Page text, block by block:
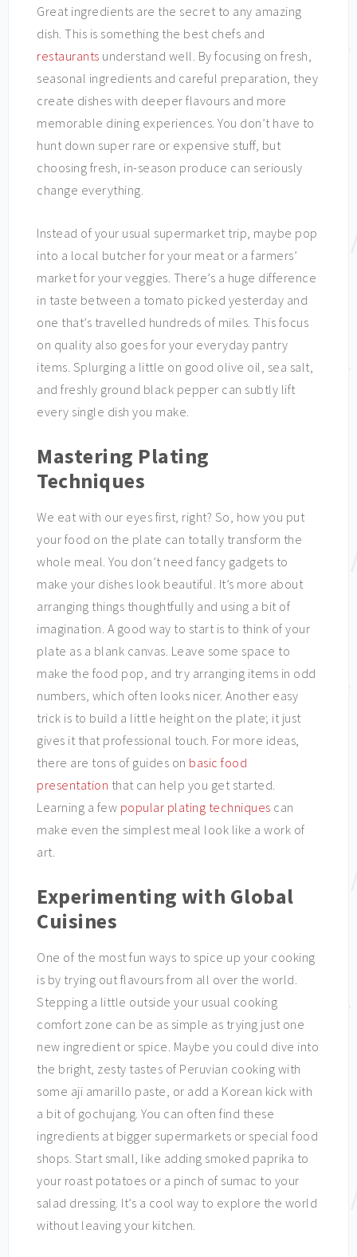
Great ingredients are the secret to any amazing
dish. This is something the best chefs and
restaurants understand well. By focusing on fresh,
seasonal ingredients and careful preparation, they
create dishes with deeper flavours and more
memorable dining experiences. You don’t have to
hunt down super rare or expensive stuff, but
choosing fresh, in-season produce can seriously
change everything.
Instead of your usual supermarket trip, maybe pop
into a local butcher for your meat or a farmers’
market for your veggies. There’s a huge difference
in taste between a tomato picked yesterday and
one that’s travelled hundreds of miles. This focus
on quality also goes for your everyday pantry
items. Splurging a little on good olive oil, sea salt,
and freshly ground black pepper can subtly lift
every single dish you make.
Mastering Plating
Techniques
We eat with our eyes first, right? So, how you put
your food on the plate can totally transform the
whole meal. You don’t need fancy gadgets to
make your dishes look beautiful. It’s more about
arranging things thoughtfully and using a bit of
imagination. A good way to start is to think of your
plate as a blank canvas. Leave some space to
make the food pop, and try arranging items in odd
numbers, which often looks nicer. Another easy
trick is to build a little height on the plate; it just
gives it that professional touch. For more ideas,
there are tons of guides on basic food
presentation that can help you get started.
Learning a few popular plating techniques can
make even the simplest meal look like a work of
art.
Experimenting with Global
Cuisines
One of the most fun ways to spice up your cooking
is by trying out flavours from all over the world.
Stepping a little outside your usual cooking
comfort zone can be as simple as trying just one
new ingredient or spice. Maybe you could dive into
the bright, zesty tastes of Peruvian cooking with
some aji amarillo paste, or add a Korean kick with
a bit of gochujang. You can often find these
ingredients at bigger supermarkets or special food
shops. Start small, like adding smoked paprika to
your roast potatoes or a pinch of sumac to your
salad dressing. It’s a cool way to explore the world
without leaving your kitchen.